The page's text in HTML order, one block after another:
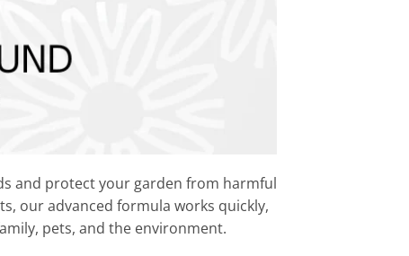
and protect your garden from harmful
our advanced formula works quickly,
pets, and the environment.